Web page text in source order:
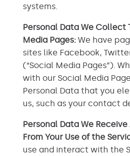
systems.
Personal Data We Collect
Media Pages: We have
sites like Facebook,
(“Social Media Pages”).
with our Social Media
Personal Data that you
us, such as your contact
Personal Data We
From Your Use of the
use and interact with the